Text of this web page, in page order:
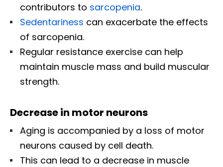
contributors to sarcopenia.
Sedentariness can exacerbate the effects
of sarcopenia.
Regular resistance exercise can help
maintain muscle mass and build muscular
strength.
Decrease in motor neurons
Aging is accompanied by a loss of motor
neurons caused by cell death.
This can lead to a decrease in muscle